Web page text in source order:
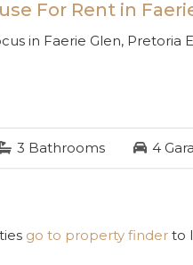
For Rent in
in Faerie Glen, Pretoria
3 Bathrooms 4
go to property finder to